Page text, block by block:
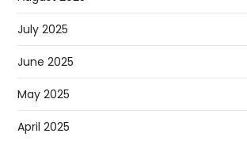
July 2025
June 2025
May 2025
April 2025